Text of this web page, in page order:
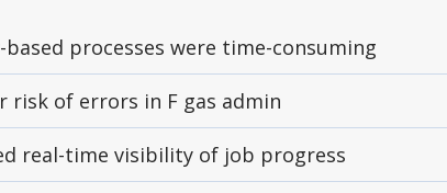
based processes were time-consuming
risk of errors in F gas admin
real-time visibility of job progress